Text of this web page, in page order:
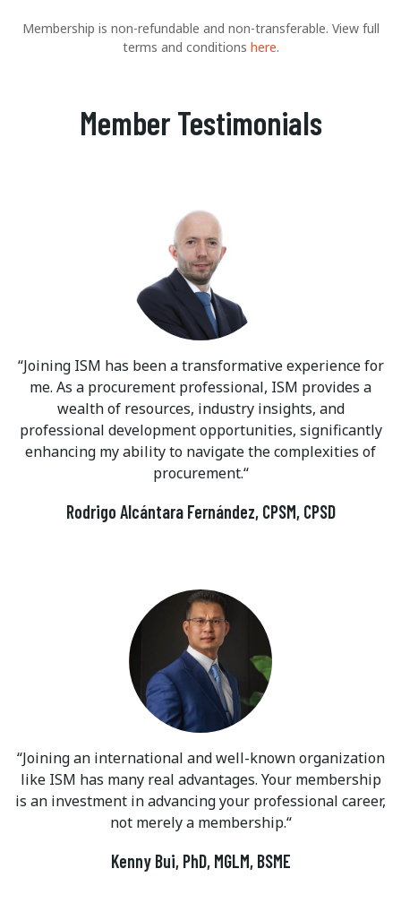
Membership is non-refundable and non-transferable. View full
terms and conditions here.
Member Testimonials
Joining ISM has been a transformative experience for
me. As a procurement professional, ISM provides a
wealth of resources, industry insights, and
professional development opportunities, significantly
enhancing my ability to navigate the complexities of
procurement.
Rodrigo Alcántara Fernández, CPSM, CPSD
Joining an international and well-known organization
like ISM has many real advantages. Your membership
is an investment in advancing your professional career,
not merely a membership.
Kenny Bui, PhD, MGLM, BSME